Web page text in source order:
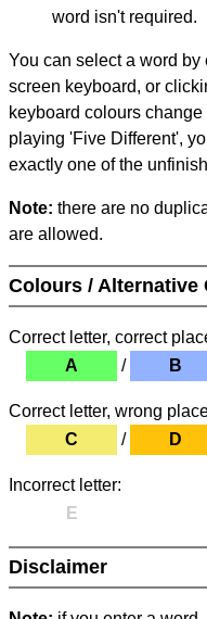
word isn't required.
You can select a word
screen keyboard, or
keyboard colours
playing 'Five Different',
exactly one of the
Note: there are no
are allowed.
Colours / Alternative
Correct letter, correct
A
/ B
Correct letter, wrong
C
/ D
Incorrect letter:
E
Disclaimer